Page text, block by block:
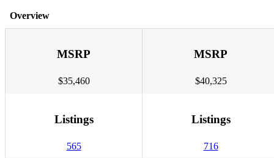
Overview
MSRP
$35,460
MSRP
$40,325
Listings
565
Listings
716